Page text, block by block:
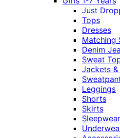
Just
Tops
Dresses
Matching
Denim
Sweat
Jackets
Leggings
Shorts
Skirts
Sleepwear